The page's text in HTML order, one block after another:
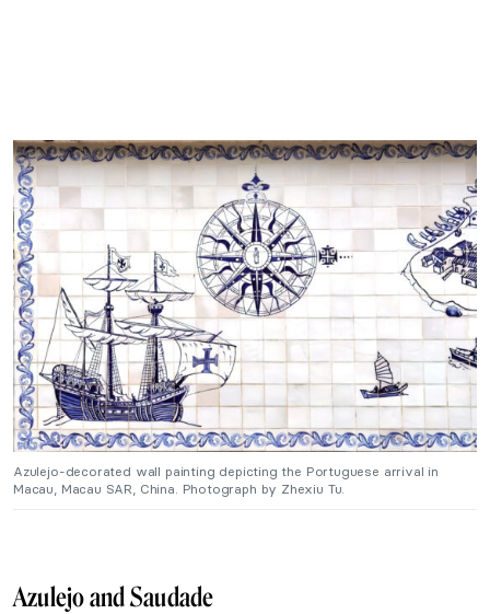
Azulejo-decorated wall painting depicting the Portuguese arrival in
Macau, Macau SAR, China. Photograph by Zhexiu Tu.
Azulejo and Saudade